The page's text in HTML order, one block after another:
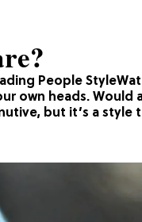
People
own heads. Would
but it’s a style